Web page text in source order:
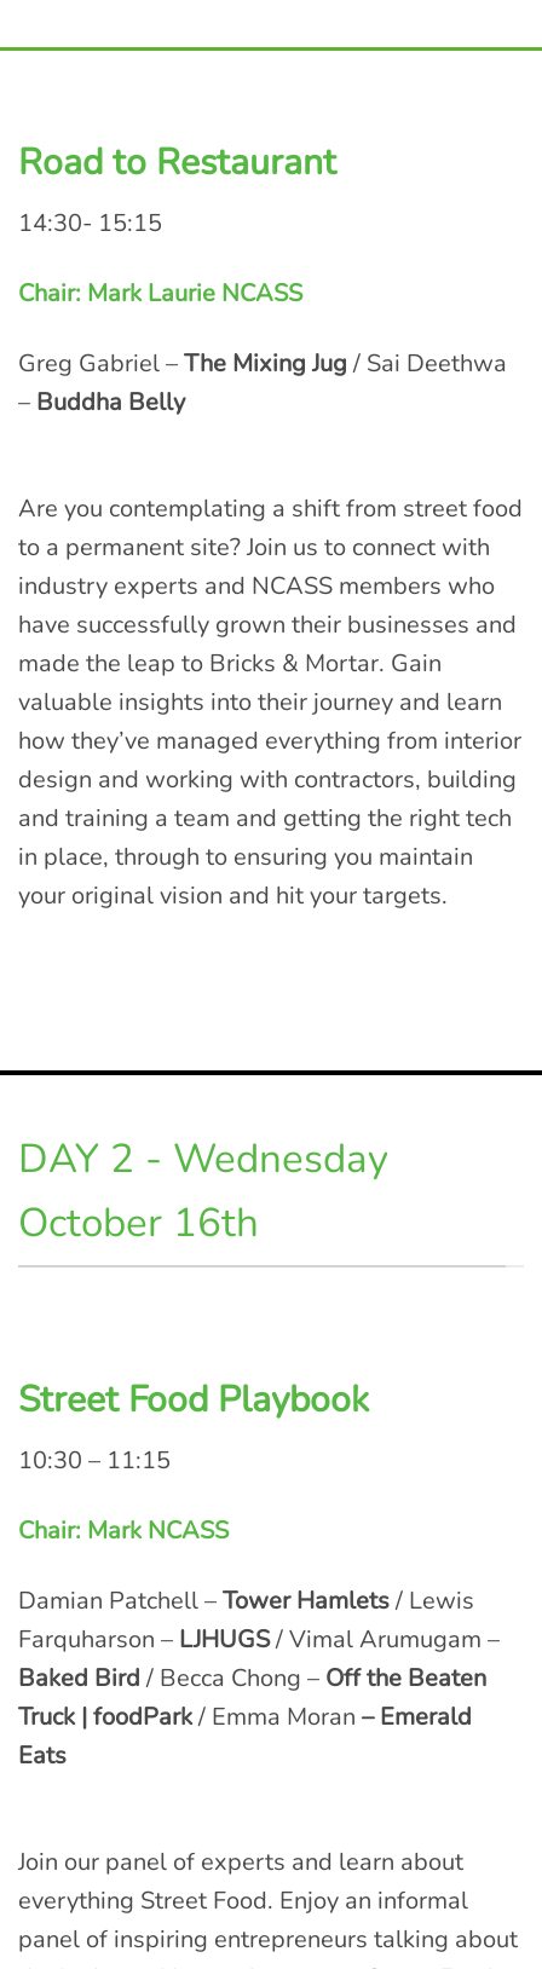
Road to Restaurant
14:30- 15:15
Chair: Mark Laurie NCASS
Greg Gabriel –The Mixing Jug/ Sai Deethwa
– Buddha Belly
Are you contemplating a shift from street food
to a permanent site? Join us to connect with
industry experts and NCASS members who
have successfully grown their businesses and
made the leap to Bricks & Mortar. Gain
valuable insights into their journey and learn
how they’ve managed everything from interior
design and working with contractors, building
and training a team and getting the right tech
in place, through to ensuring you maintain
your original vision and hit your targets.
DAY 2 - Wednesday
October 16th
Street Food Playbook
10:30 – 11:15
Chair: Mark NCASS
Damian Patchell –Tower Hamlets/ Lewis
Farquharson – LJHUGS/ Vimal Arumugam –
Baked Bird/ Becca Chong – Off the Beaten
Truck | foodPark/ Emma Moran – Emerald
Eats
Join our panel of experts and learn about
everything Street Food. Enjoy an informal
panel of inspiring entrepreneurs talking about